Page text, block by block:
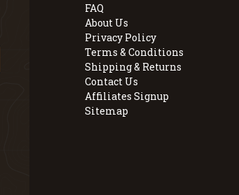
FAQ
About Us
Privacy Policy
Terms & Conditions
Shipping & Returns
Contact Us
Affiliates Signup
Sitemap